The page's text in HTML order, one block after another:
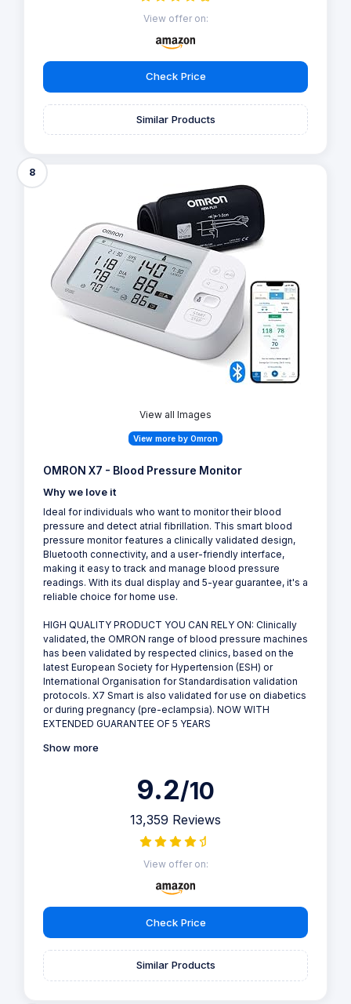
View offer on:
Check Price
Similar Products
8
View all Images
View more by Omron
OMRON X7 - Blood Pressure Monitor
Why we love it
Ideal for individuals who want to monitor their blood
pressure and detect atrial fibrillation. This smart blood
pressure monitor features a clinically validated design,
Bluetooth connectivity, and a user-friendly interface,
making it easy to track and manage blood pressure
readings. With its dual display and 5-year guarantee, it's a
reliable choice for home use.
HIGH QUALITY PRODUCT YOU CAN RELY ON: Clinically
validated, the OMRON range of blood pressure machines
has been validated by respected clinics, based on the
latest European Society for Hypertension (ESH) or
International Organisation for Standardisation validation
protocols. X7 Smart is also validated for use on diabetics
or during pregnancy (pre-eclampsia). NOW WITH
EXTENDED GUARANTEE OF 5 YEARS
Show more
9.2/10
13,359 Reviews
View offer on:
Check Price
Similar Products